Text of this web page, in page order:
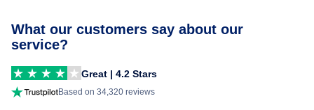
What our customers say about our
service?
Great | 4.2 Stars
Based on 34,320 reviews